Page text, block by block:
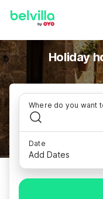
Holiday
Where do you want
Date
Add Dates